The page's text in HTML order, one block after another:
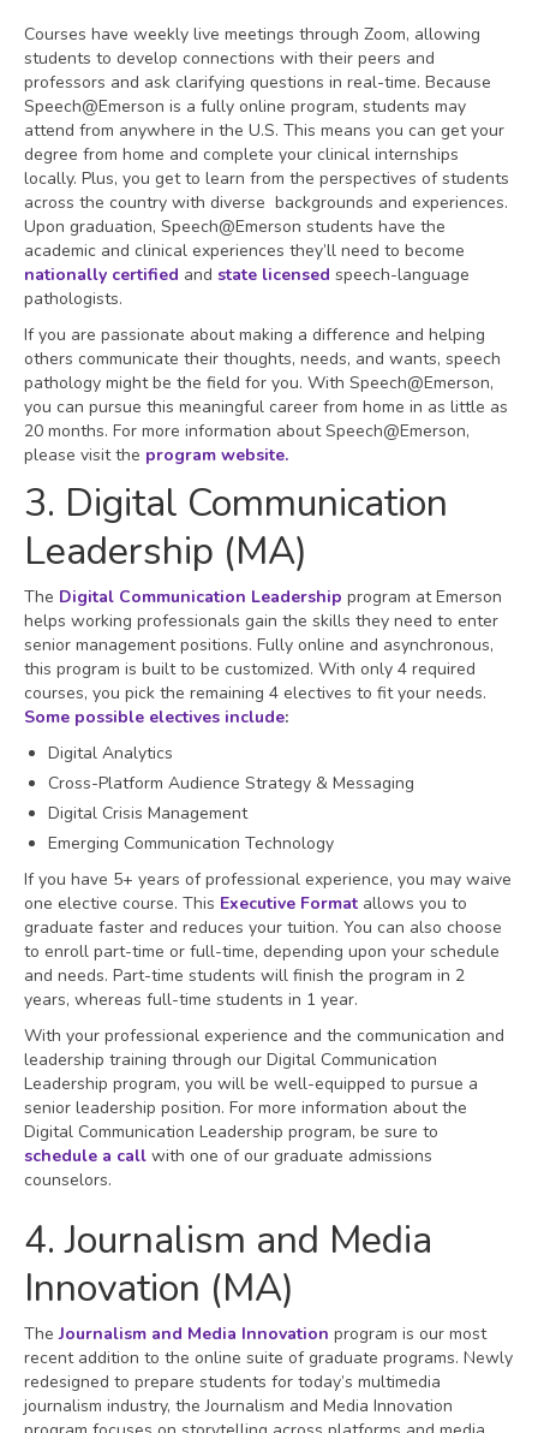
Courses have weekly live meetings through Zoom, allowing
students to develop connections with their peers and
professors and ask clarifying questions in real-time. Because
Speech@Emerson is a fully online program, students may
attend from anywhere in the U.S. This means you can get your
degree from home and complete your clinical internships
locally. Plus, you get to learn from the perspectives of students
across the country with diverse backgrounds and experiences.
Upon graduation, Speech@Emerson students have the
academic and clinical experiences they’ll need to become
nationally certified and state licensed speech-language
pathologists.
If you are passionate about making a difference and helping
others communicate their thoughts, needs, and wants, speech
pathology might be the field for you. With Speech@Emerson,
you can pursue this meaningful career from home in as little as
20 months. For more information about Speech@Emerson,
please visit the program website.
3. Digital Communication
Leadership (MA)
The Digital Communication Leadership program at Emerson
helps working professionals gain the skills they need to enter
senior management positions. Fully online and asynchronous,
this program is built to be customized. With only 4 required
courses, you pick the remaining 4 electives to fit your needs.
Some possible electives include:
Digital Analytics
Cross-Platform Audience Strategy & Messaging
Digital Crisis Management
Emerging Communication Technology
If you have 5+ years of professional experience, you may waive
one elective course. This Executive Format allows you to
graduate faster and reduces your tuition. You can also choose
to enroll part-time or full-time, depending upon your schedule
and needs. Part-time students will finish the program in 2
years, whereas full-time students in 1 year.
With your professional experience and the communication and
leadership training through our Digital Communication
Leadership program, you will be well-equipped to pursue a
senior leadership position. For more information about the
Digital Communication Leadership program, be sure to
schedule a call with one of our graduate admissions
counselors.
4. Journalism and Media
Innovation (MA)
The Journalism and Media Innovation program is our most
recent addition to the online suite of graduate programs. Newly
redesigned to prepare students for today’s multimedia
journalism industry, the Journalism and Media Innovation